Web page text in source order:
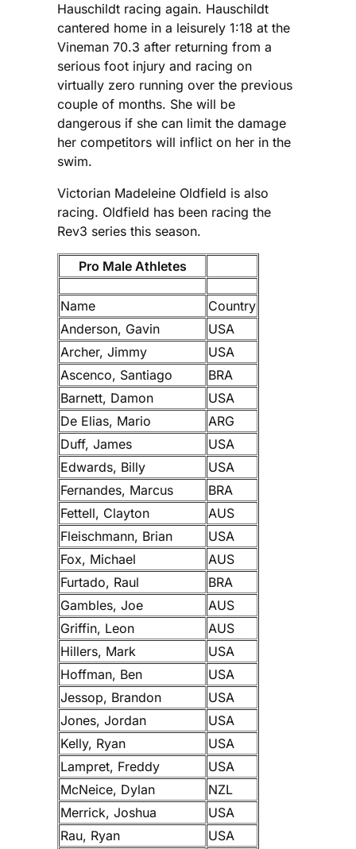
Hauschildt racing again. Hauschildt
cantered home in a leisurely 1:18 at the
Vineman 70.3 after returning from a
serious foot injury and racing on
virtually zero running over the previous
couple of months. She will be
dangerous if she can limit the damage
her competitors will inflict on her in the
swim.
Victorian Madeleine Oldfield is also
racing. Oldfield has been racing the
Rev3 series this season.
Pro Male Athletes
Name
Country
Anderson, Gavin
USA
Archer, Jimmy
USA
Ascenco, Santiago
BRA
Barnett, Damon
USA
De Elias, Mario
ARG
Duff, James
USA
Edwards, Billy
USA
Fernandes, Marcus
BRA
Fettell, Clayton
AUS
Fleischmann, Brian
USA
Fox, Michael
AUS
Furtado, Raul
BRA
Gambles, Joe
AUS
Griffin, Leon
AUS
Hillers, Mark
USA
Hoffman, Ben
USA
Jessop, Brandon
USA
Jones, Jordan
USA
Kelly, Ryan
USA
Lampret, Freddy
USA
McNeice, Dylan
NZL
Merrick, Joshua
USA
Rau, Ryan
USA